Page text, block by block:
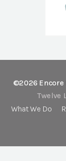
©2026 Encore
Twelve
What We Do